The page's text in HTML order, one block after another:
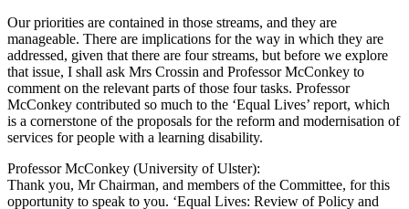
Our priorities are contained in those streams, and they are
manageable. There are implications for the way in which they are
addressed, given that there are four streams, but before we explore
that issue, I shall ask Mrs Crossin and Professor McConkey to
comment on the relevant parts of those four tasks. Professor
McConkey contributed so much to the ‘Equal Lives’ report, which
is a cornerstone of the proposals for the reform and modernisation of
services for people with a learning disability.
Professor McConkey (University of Ulster):
Thank you, Mr Chairman, and members of the Committee, for this
opportunity to speak to you. ‘Equal Lives: Review of Policy and